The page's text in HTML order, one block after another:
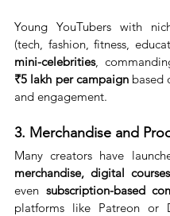
Young YouTubers with
mini-celebrities,
₹5 lakh per campaign based
and engagement.
3. Merchandise and
merchandise, digital
even subscription-based
platforms like Patreon or